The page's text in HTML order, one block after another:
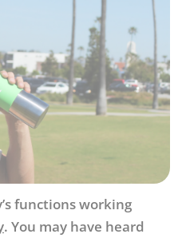
functions working
. You may have heard